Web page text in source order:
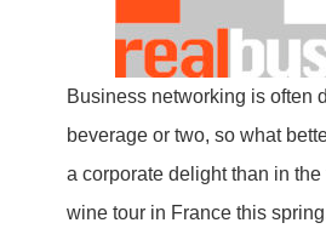
Business networking is often
beverage or two, so what
a corporate delight than in
wine tour in France this